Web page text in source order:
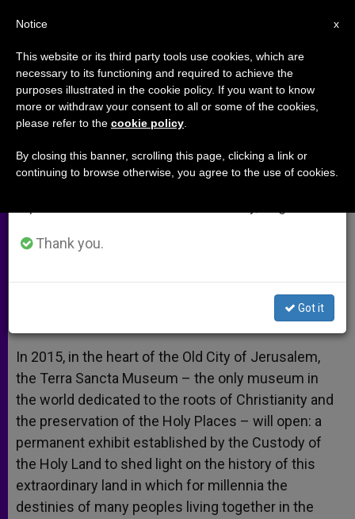
Terra Sancta Museum to Open in
Jerusalem
Christianity Will be Unveiled in 2015
A
p
p
n
g
e
o
o
k
e
r
In 2015, in the heart of the Old City of Jerusalem,
the Terra Sancta Museum – the only museum in
the world dedicated to the roots of Christianity and
the preservation of the Holy Places – will open: a
permanent exhibit established by the Custody of
the Holy Land to shed light on the history of this
extraordinary land in which for millennia the
destinies of many peoples living together in the
×
Important Notice
From July 27 to August 7 we will take our
annual break, taking advantage of the summer
period when less information is generated and
Thank you.
Got it
x
Notice
This website or its third party tools use cookies, which are
necessary to its functioning and required to achieve the
purposes illustrated in the cookie policy. If you want to know
more or withdraw your consent to all or some of the cookies,
please refer to the cookie policy
By closing this banner, scrolling this page, clicking a link or
continuing to browse otherwise, you agree to the use of cookies.